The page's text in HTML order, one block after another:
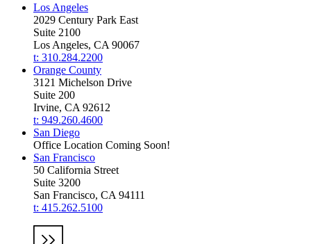
Los Angeles
2029 Century Park East
Suite 2100
Los Angeles, CA 90067
t: 310.284.2200
Orange County
3121 Michelson Drive
Suite 200
Irvine, CA 92612
t: 949.260.4600
San Diego
Office Location Coming Soon!
San Francisco
50 California Street
Suite 3200
San Francisco, CA 94111
t: 415.262.5100